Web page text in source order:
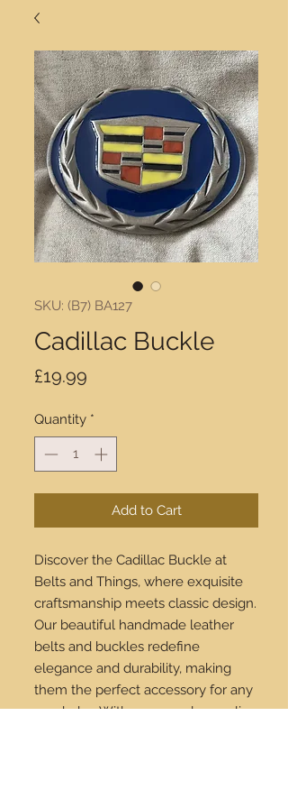
SKU: (B7) BA127
Cadillac Buckle
£19.99
Quantity *
Add to Cart
Discover the Cadillac Buckle at
Belts and Things, where exquisite
craftsmanship meets classic design.
Our beautiful handmade leather
belts and buckles redefine
elegance and durability, making
them the perfect accessory for any
wardrobe. With our seamless online